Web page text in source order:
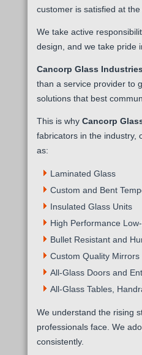
customer is satisfied at the
We take active
design, and we take pride
Cancorp Glass Industries
than a service provider to
solutions that best
This is why Cancorp
fabricators in the industry,
as:
Laminated Glass
Custom and Bent
Insulated Glass Units
High Performance
Bullet Resistant and
Custom Quality Mirrors
All-Glass Doors and
All-Glass Tables,
We understand the rising
professionals face. We
consistently.